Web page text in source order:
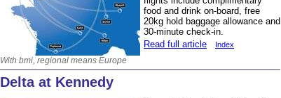
With bmi, regional means Europe
food and drink on-board, free
20kg hold baggage allowance and
30-minute check-in.
Read full article
Index
Delta at Kennedy